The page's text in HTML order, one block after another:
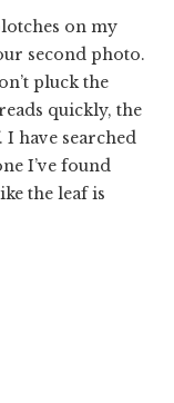
on my
second photo.
pluck the
quickly, the
have searched
I’ve found
the leaf is